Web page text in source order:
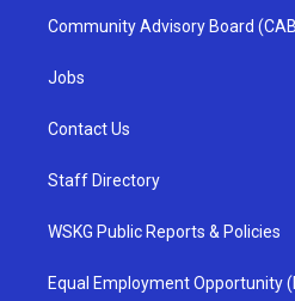
Community Advisory Board
Jobs
Contact Us
Staff Directory
WSKG Public Reports & Policies
Equal Employment Opportunity